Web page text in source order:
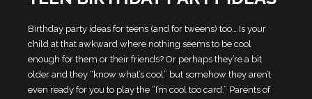
Birthday party ideas for teens (and for tweens) too… Is your
child at that awkward where nothing seems to be cool
enough for them or their friends? Or perhaps they’re a bit
older and they “know what’s cool” but somehow they aren’t
even ready for you to play the “I’m cool too card.” Parents of